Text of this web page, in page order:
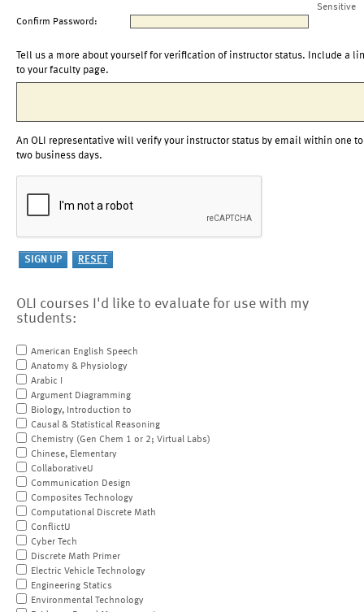
Sensitive
Confirm Password:
Tell us a more about yourself for verification of instructor status. Include a
to your faculty page.
An OLI representative will verify your instructor status by email within one to
two business days.
OLI courses I'd like to evaluate for use with my
students:
American English Speech
Anatomy & Physiology
Arabic I
Argument Diagramming
Biology, Introduction to
Causal & Statistical Reasoning
Chemistry (Gen Chem 1 or 2; Virtual Labs)
Chinese, Elementary
CollaborativeU
Communication Design
Composites Technology
Computational Discrete Math
ConflictU
Cyber Tech
Discrete Math Primer
Electric Vehicle Technology
Engineering Statics
Environmental Technology